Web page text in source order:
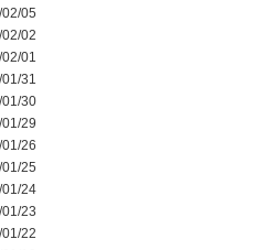
05
02
01
31
30
29
26
25
24
23
22